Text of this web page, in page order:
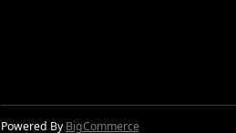
Powered By BigCommerce